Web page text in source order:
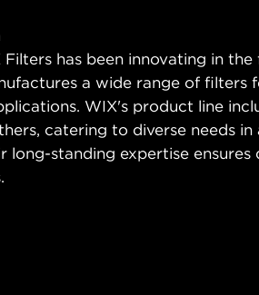
Filters has been innovating in
a wide range of filters
WIX's product line
catering to diverse needs
long-standing expertise